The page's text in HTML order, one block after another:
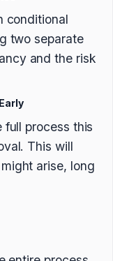
conditional
two separate
and the risk
full process this
This will
arise, long